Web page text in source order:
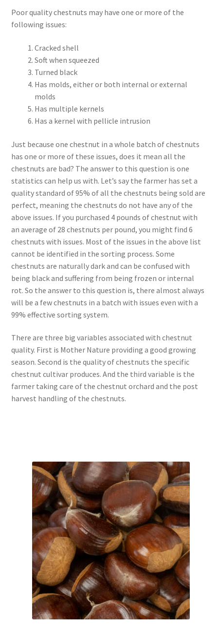
Poor quality chestnuts may have one or more of the
following issues:
Cracked shell
Soft when squeezed
Turned black
Has molds, either or both internal or external
molds
Has multiple kernels
Has a kernel with pellicle intrusion
Just because one chestnut in a whole batch of chestnuts
has one or more of these issues, does it mean all the
chestnuts are bad? The answer to this question is one
statistics can help us with. Let’s say the farmer has set a
quality standard of 95% of all the chestnuts being sold are
perfect, meaning the chestnuts do not have any of the
above issues. If you purchased 4 pounds of chestnut with
an average of 28 chestnuts per pound, you might find 6
chestnuts with issues. Most of the issues in the above list
cannot be identified in the sorting process. Some
chestnuts are naturally dark and can be confused with
being black and suffering from being frozen or internal
rot. So the answer to this question is, there almost always
will be a few chestnuts in a batch with issues even with a
99% effective sorting system.
There are three big variables associated with chestnut
quality. First is Mother Nature providing a good growing
season. Second is the quality of chestnuts the specific
chestnut cultivar produces. And the third variable is the
farmer taking care of the chestnut orchard and the post
harvest handling of the chestnuts.